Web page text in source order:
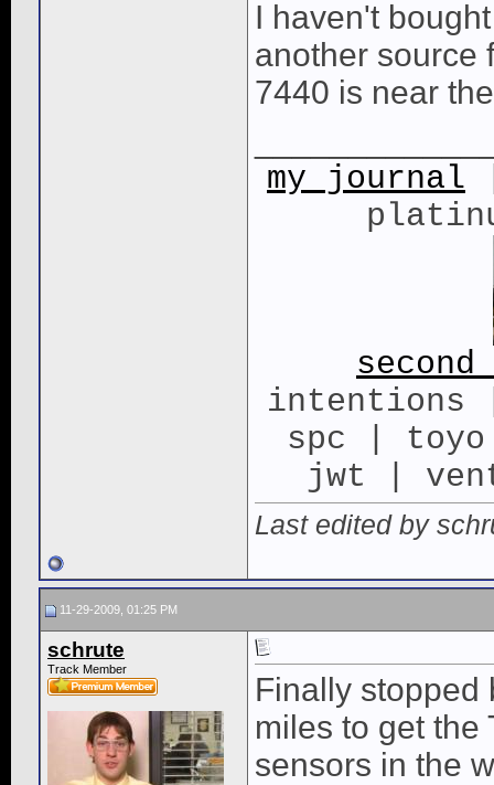
I haven't
another source
7440 is near
my journal
intentions
spc |
jwt |
Last edited by
11-29-2009, 01:25 PM
schrute
Track Member
Finally stopped
miles to get the
sensors in the